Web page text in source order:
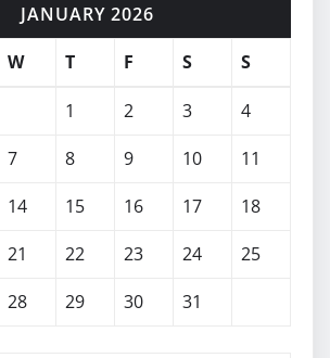
JANUARY 2026
W T F S S
1 2 3
4
7 8 9 10
11
14 15 16 17
18
21 22 23 24
25
28 29 30 31